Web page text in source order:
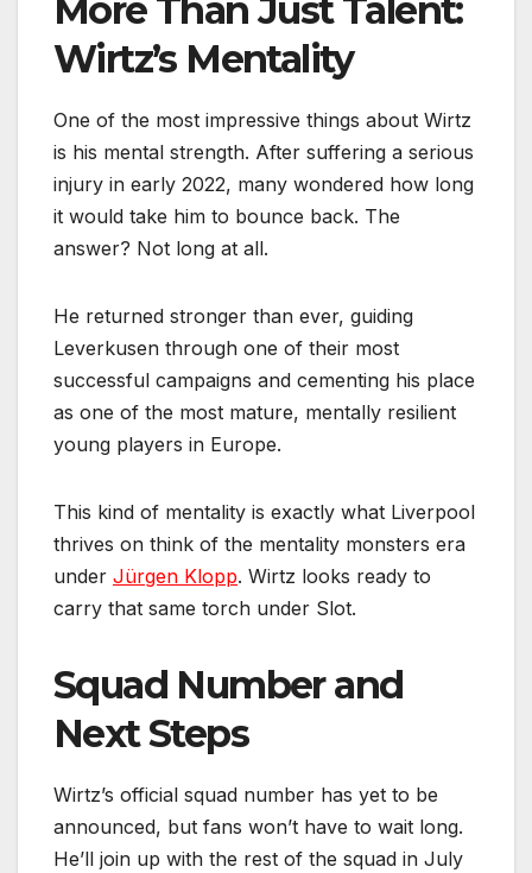
More Than Just Talent:
Wirtz’s Mentality
One of the most impressive things about Wirtz
is his mental strength. After suffering a serious
injury in early 2022, many wondered how long
it would take him to bounce back. The
answer? Not long at all.
He returned stronger than ever, guiding
Leverkusen through one of their most
successful campaigns and cementing his place
as one of the most mature, mentally resilient
young players in Europe.
This kind of mentality is exactly what Liverpool
thrives on think of the mentality monsters era
under Jürgen Klopp. Wirtz looks ready to
carry that same torch under Slot.
Squad Number and
Next Steps
Wirtz’s official squad number has yet to be
announced, but fans won’t have to wait long.
He’ll join up with the rest of the squad in July